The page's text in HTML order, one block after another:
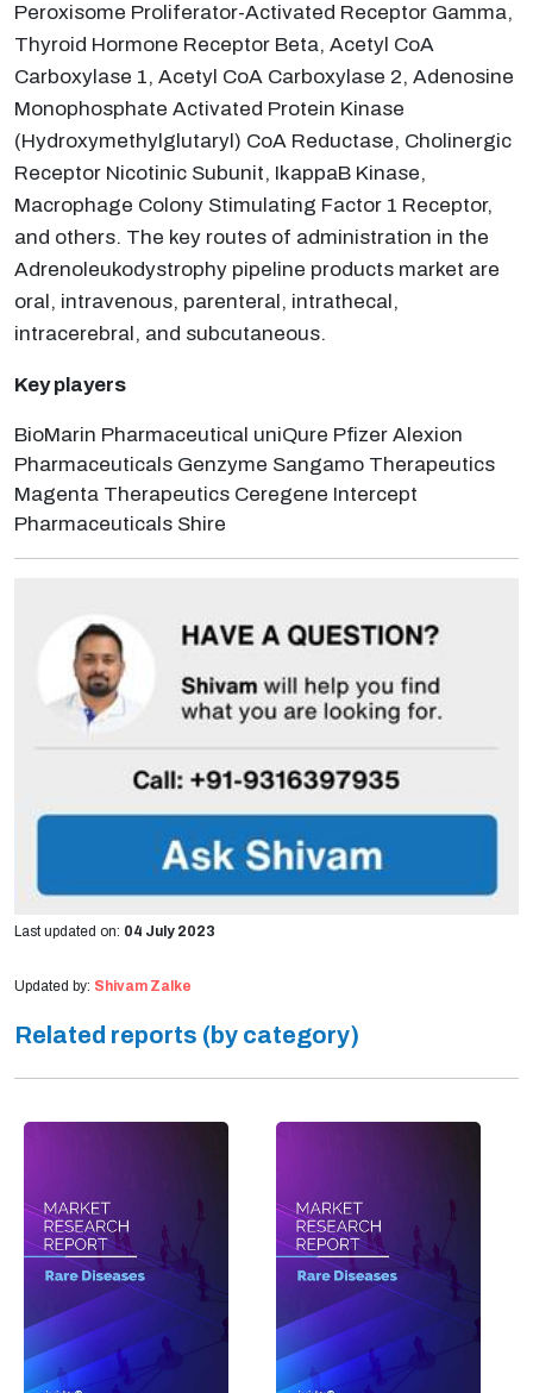
Peroxisome Proliferator-Activated Receptor Gamma,
Thyroid Hormone Receptor Beta, Acetyl CoA
Carboxylase 1, Acetyl CoA Carboxylase 2, Adenosine
Monophosphate Activated Protein Kinase
(Hydroxymethylglutaryl) CoA Reductase, Cholinergic
Receptor Nicotinic Subunit, IkappaB Kinase,
Macrophage Colony Stimulating Factor 1 Receptor,
and others. The key routes of administration in the
Adrenoleukodystrophy pipeline products market are
oral, intravenous, parenteral, intrathecal,
intracerebral, and subcutaneous.
Key players
BioMarin Pharmaceutical uniQure Pfizer Alexion
Pharmaceuticals Genzyme Sangamo Therapeutics
Magenta Therapeutics Ceregene Intercept
Pharmaceuticals Shire
Last updated on: 04 July 2023
Updated by: Shivam Zalke
Related reports (by category)